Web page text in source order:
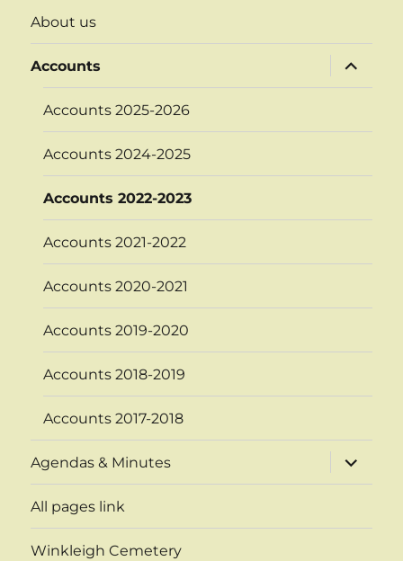
About us
Accounts
expand
child
menu
Accounts 2025-2026
Accounts 2024-2025
Accounts 2022-2023
Accounts 2021-2022
Accounts 2020-2021
Accounts 2019-2020
Accounts 2018-2019
Accounts 2017-2018
Agendas & Minutes
expand
child
menu
All pages link
Winkleigh Cemetery